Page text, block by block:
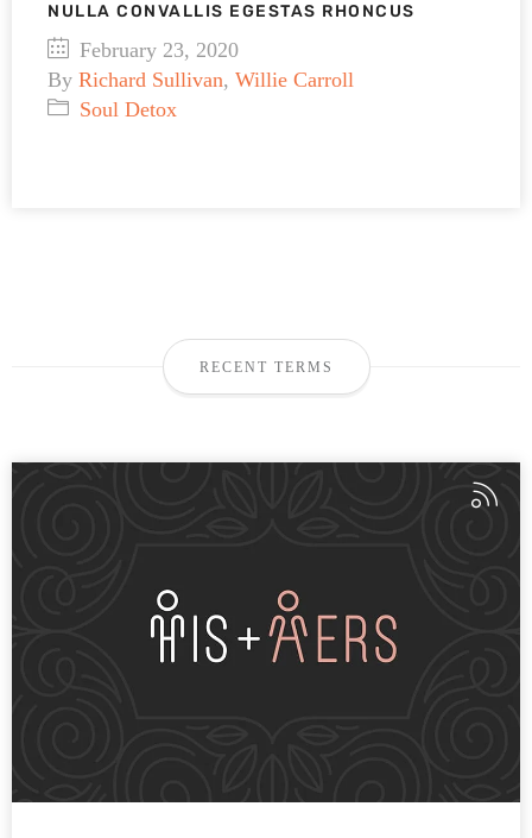
NULLA CONVALLIS EGESTAS RHONCUS
February 23, 2020
By Richard Sullivan, Willie Carroll
Soul Detox
RECENT TERMS